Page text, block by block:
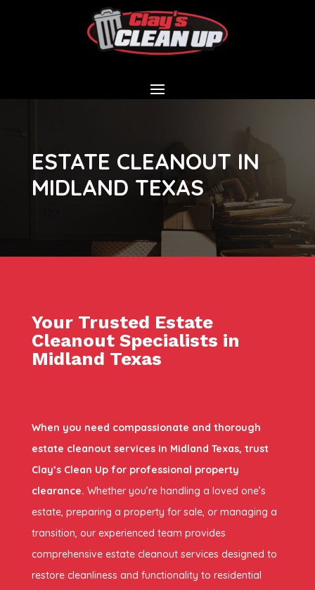
ESTATE CLEANOUT IN
MIDLAND TEXAS
Your Trusted Estate
Cleanout Specialists in
Midland Texas
When you need compassionate and thorough
estate cleanout services in Midland Texas, trust
Clay’s Clean Up for professional property
clearance. Whether you’re handling a loved one’s
estate, preparing a property for sale, or managing a
transition, our experienced team provides
comprehensive estate cleanout services designed to
restore cleanliness and functionality to residential